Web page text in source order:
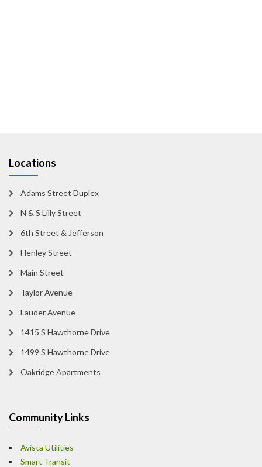
Locations
Adams Street Duplex
N & S Lilly Street
6th Street & Jefferson
Henley Street
Main Street
Taylor Avenue
Lauder Avenue
1415 S Hawthorne Drive
1499 S Hawthorne Drive
Oakridge Apartments
Community Links
Avista Utilities
Smart Transit